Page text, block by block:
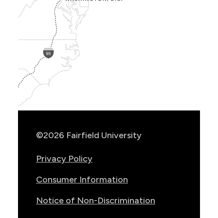
©2026 Fairfield University
Privacy Policy
Consumer Information
Notice of Non-Discrimination